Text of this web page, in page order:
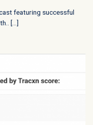
featuring successful
[...]